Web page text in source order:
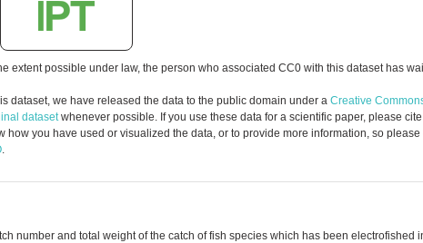
extent possible under law, the person who associated CC0 with this dataset has
dataset, we have released the data to the public domain under a Creative
datasetwhenever possible. If you use these data for a scientific paper, please
how you have used or visualized the data, or to provide more information, so
.
number and total weight of the catch of fish species which has been